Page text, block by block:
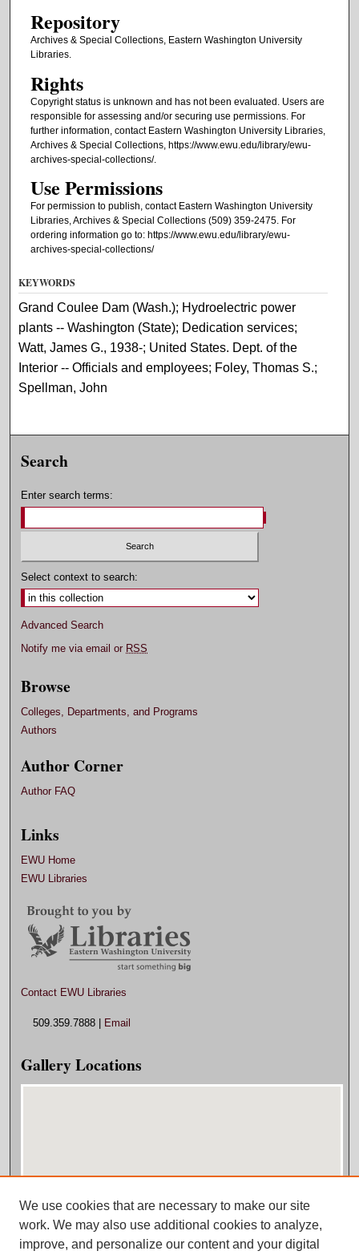
Repository
Archives & Special Collections, Eastern Washington University
Libraries.
Rights
Copyright status is unknown and has not been evaluated. Users are
responsible for assessing and/or securing use permissions. For
further information, contact Eastern Washington University Libraries,
Archives & Special Collections, https://www.ewu.edu/library/ewu-
archives-special-collections/.
Use Permissions
For permission to publish, contact Eastern Washington University
Libraries, Archives & Special Collections (509) 359-2475. For
ordering information go to: https://www.ewu.edu/library/ewu-
archives-special-collections/
KEYWORDS
Grand Coulee Dam (Wash.); Hydroelectric power
plants -- Washington (State); Dedication services;
Watt, James G., 1938-; United States. Dept. of the
Interior -- Officials and employees; Foley, Thomas S.;
Spellman, John
Search
Enter search terms:
Select context to search:
Advanced Search
Notify me via email or RSS
Browse
Colleges, Departments, and Programs
Authors
Author Corner
Author FAQ
Links
EWU Home
EWU Libraries
Contact EWU Libraries
509.359.7888 | Email
Gallery Locations
View gallery on map
View gallery in Google Earth
We use cookies that are necessary to make our site
work. We may also use additional cookies to analyze,
improve, and personalize our content and your digital